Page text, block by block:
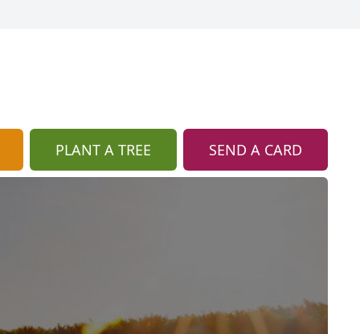
PLANT A TREE SEND A CARD